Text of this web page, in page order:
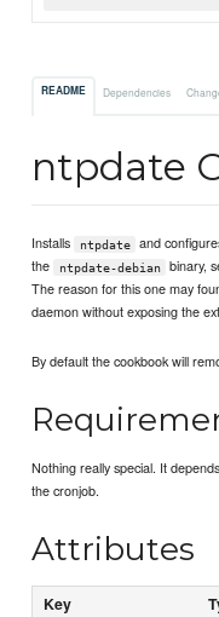
README Dependencies
ntpdate
Installs ntpdate
and
the
ntpdate-debian binary,
The reason for this one may
daemon without exposing the
By default the cookbook will
Nothing really special. It
the cronjob.
Attributes
Key